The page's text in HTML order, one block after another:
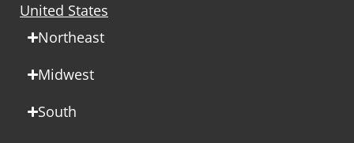
United States
Northeast
Midwest
South